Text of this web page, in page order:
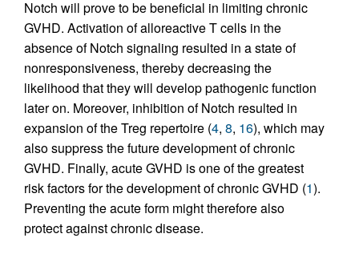
Notch will prove to be beneficial in limiting chronic
GVHD. Activation of alloreactive T cells in the
absence of Notch signaling resulted in a state of
nonresponsiveness, thereby decreasing the
likelihood that they will develop pathogenic function
later on. Moreover, inhibition of Notch resulted in
expansion of the Treg repertoire (4, 8, 16), which may
also suppress the future development of chronic
GVHD. Finally, acute GVHD is one of the greatest
risk factors for the development of chronic GVHD (1).
Preventing the acute form might therefore also
protect against chronic disease.